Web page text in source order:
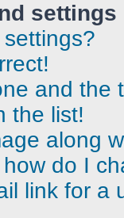
settings
and the
the list!
along
do I
link for a